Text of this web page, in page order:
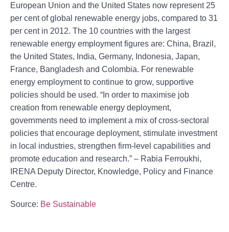
European Union and the United States now represent 25
per cent of global renewable energy jobs, compared to 31
per cent in 2012. The 10 countries with the largest
renewable energy employment figures are: China, Brazil,
the United States, India, Germany, Indonesia, Japan,
France, Bangladesh and Colombia. For renewable
energy employment to continue to grow, supportive
policies should be used. “In order to maximise job
creation from renewable energy deployment,
governments need to implement a mix of cross-sectoral
policies that encourage deployment, stimulate investment
in local industries, strengthen firm-level capabilities and
promote education and research.” – Rabia Ferroukhi,
IRENA Deputy Director, Knowledge, Policy and Finance
Centre.
Source: Be Sustainable